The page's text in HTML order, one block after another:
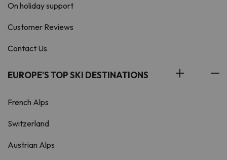
On holiday support
Customer Reviews
Contact Us
EUROPE'S TOP SKI DESTINATIONS
French Alps
Switzerland
Austrian Alps